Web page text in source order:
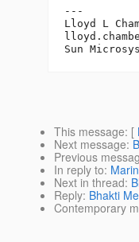
---
Lloyd L
This message: [
Next message:
Previous
In reply to:
Next in thread:
Reply: Bhakti
Contemporary